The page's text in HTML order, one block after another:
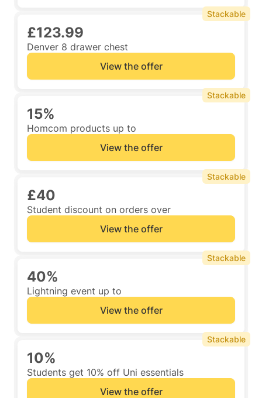
£123.99
Denver 8 drawer chest
View the offer
Stackable
15%
Homcom products up to
View the offer
Stackable
£40
Student discount on orders over
View the offer
Stackable
40%
Lightning event up to
View the offer
Stackable
10%
Students get 10% off Uni essentials
View the offer
Stackable